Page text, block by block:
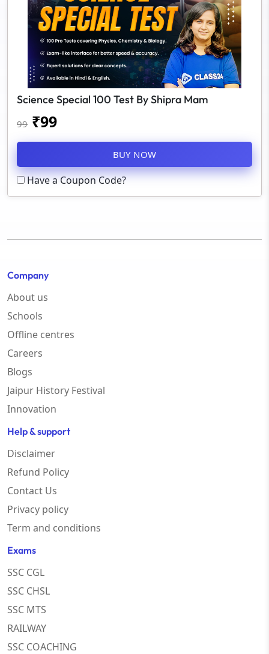
Science Special 100 Test By Shipra Mam
99 ₹99
BUY NOW
Have a Coupon Code?
Company
About us
Schools
Offline centres
Careers
Blogs
Jaipur History Festival
Innovation
Help & support
Disclaimer
Refund Policy
Contact Us
Privacy policy
Term and conditions
Exams
SSC CGL
SSC CHSL
SSC MTS
RAILWAY
SSC COACHING